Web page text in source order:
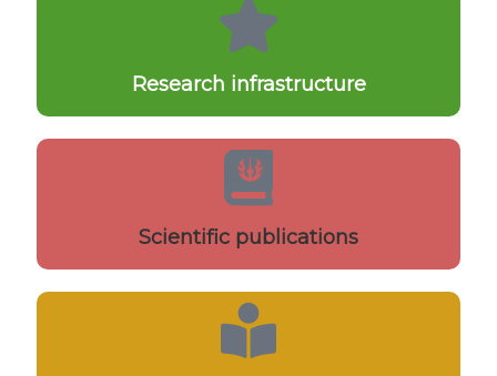
Research infrastructure
Scientific publications